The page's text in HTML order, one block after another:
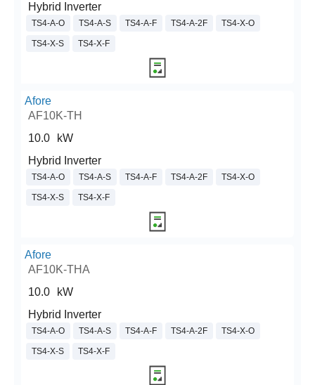
Hybrid Inverter
TS4-A-O TS4-A-S TS4-A-F TS4-A-2F TS4-X-O
TS4-X-S TS4-X-F
Afore
AF10K-TH
10.0
kW
Hybrid Inverter
TS4-A-O TS4-A-S TS4-A-F TS4-A-2F TS4-X-O
TS4-X-S TS4-X-F
Afore
AF10K-THA
10.0
kW
Hybrid Inverter
TS4-A-O TS4-A-S TS4-A-F TS4-A-2F TS4-X-O
TS4-X-S TS4-X-F